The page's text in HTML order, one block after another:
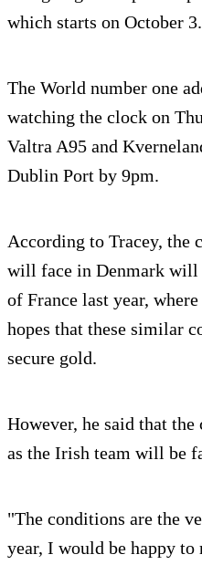
which starts on October 3.
The World number one
watching the clock on
Valtra A95 and
Dublin Port by 9pm.
According to Tracey, the
will face in Denmark will
of France last year,
hopes that these similar
secure gold.
However, he said that
as the Irish team will be
"The conditions are the
year, I would be happy